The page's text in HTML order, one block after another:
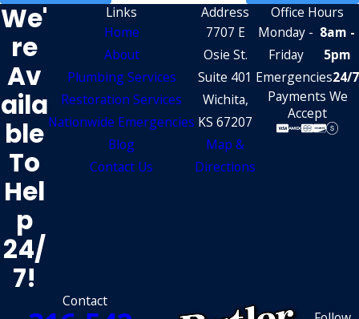
We'
Re
Av
Aila
Ble
To
Hel
P
24/
7!
Links
Home
About
Plumbing Services
Restoration Services
Nationwide Emergencies
Blog
Contact Us
Address
7707 E
Osie St.
Suite 401
Wichita,
KS 67207
Map &
Directions
Office Hours
Monday -
Friday
8am -
5pm
Emergencies24/7
Payments We
Accept
Contact